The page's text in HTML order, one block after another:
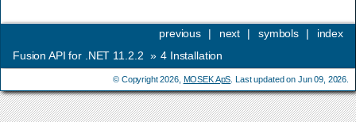
index
symbols |
next |
previous
|
Fusion API for .NET 11.2.2 » 4 Installation
© Copyright 2026, MOSEK ApS . Last updated on Jun 09, 2026.